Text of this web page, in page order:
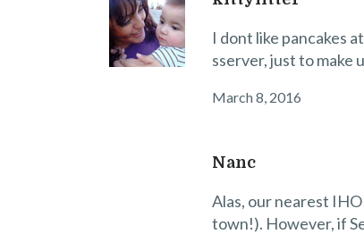
I dont like pancakes
sserver, just to make
March 8, 2016
Nanc
Alas, our nearest
town!). However, if